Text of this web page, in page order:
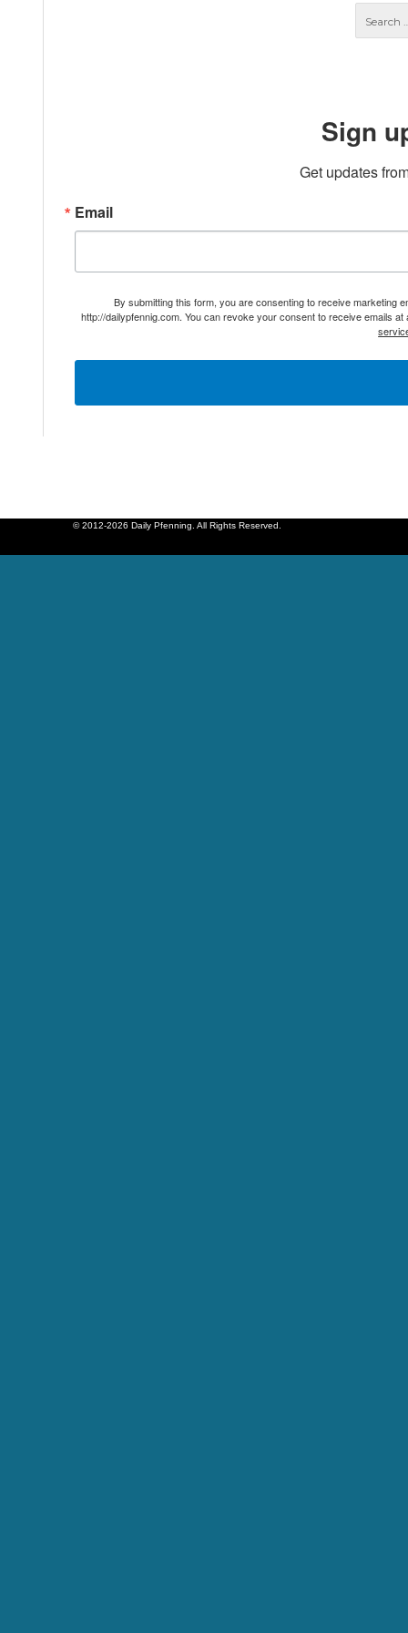
Sign
Get updates
Email
By submitting this form, you are consenting to receive marketing
http://dailypfennig.com. You can revoke your consent to receive emails
© 2012-2026 Daily Pfenning. All Rights Reserved.